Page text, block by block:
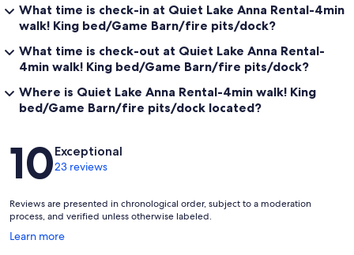
What time is check-in at Quiet Lake Anna Rental-4min
walk! King bed/Game Barn/fire pits/dock?
What time is check-out at Quiet Lake Anna Rental-
4min walk! King bed/Game Barn/fire pits/dock?
Where is Quiet Lake Anna Rental-4min walk! King
bed/Game Barn/fire pits/dock located?
Reviews
10Exceptional
23 reviews
Reviews are presented in chronological order, subject to a moderation
process, and verified unless otherwise labeled.
Learn more
Opens